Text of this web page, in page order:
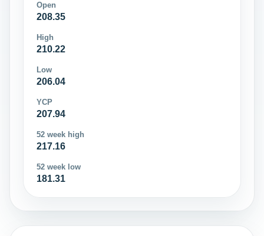
Open
208.35
High
210.22
Low
206.04
YCP
207.94
52 week high
217.16
52 week low
181.31